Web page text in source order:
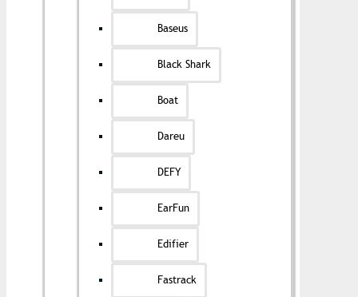
Baseus
Black Shark
Boat
Dareu
DEFY
EarFun
Edifier
Fastrack